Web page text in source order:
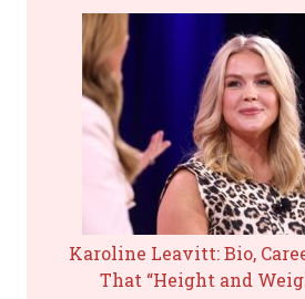
Karoline Leavitt: Bio,
That “Height and